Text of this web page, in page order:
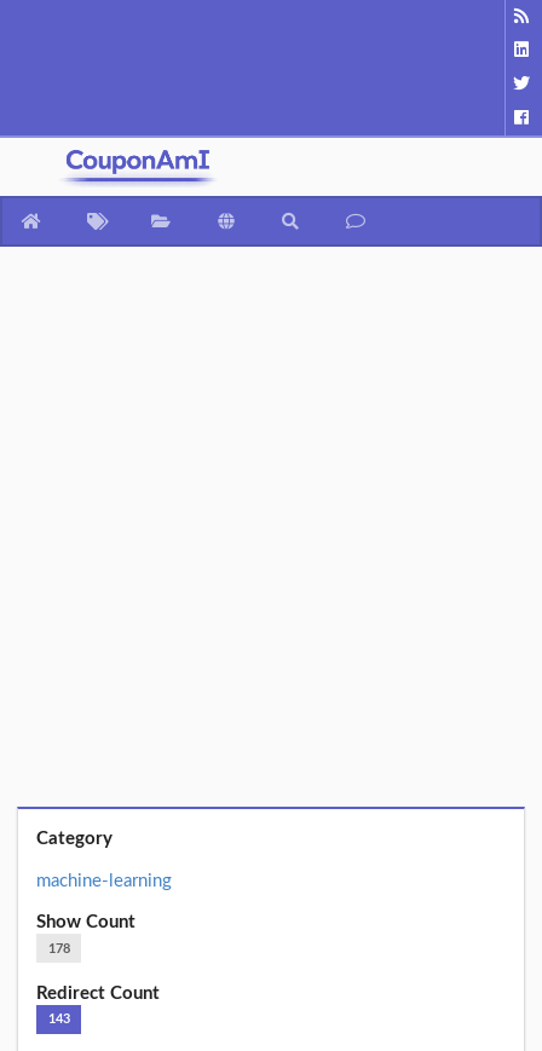
Category
machine-learning
Show Count
178
Redirect Count
143